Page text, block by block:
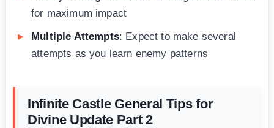
for maximum impact
Multiple Attempts: Expect to make several
attempts as you learn enemy patterns
Infinite Castle General Tips for
Divine Update Part 2